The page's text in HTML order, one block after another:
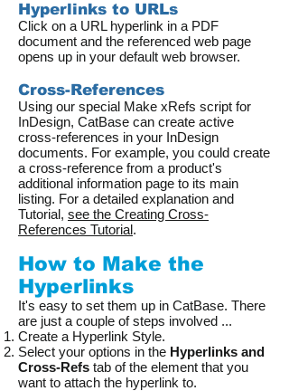
Hyperlinks to URLs
Click on a URL hyperlink in a PDF
document and the referenced web page
opens up in your default web browser.
Cross-References
Using our special Make xRefs script for
InDesign, CatBase can create active
cross-references in your InDesign
documents. For example, you could create
a cross-reference from a product's
additional information page to its main
listing. For a detailed explanation and
Tutorial, see the Creating Cross-
References Tutorial.
How to Make the
Hyperlinks
It's easy to set them up in CatBase. There
are just a couple of steps involved ...
Create a Hyperlink Style.
Select your options in the Hyperlinks and
Cross-Refs tab of the element that you
want to attach the hyperlink to.